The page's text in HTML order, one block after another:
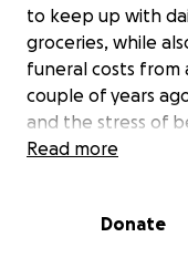
to keep up with
groceries, while
funeral costs from
couple of years
and the stress of
to the emotional
have simply
Read more
Donate